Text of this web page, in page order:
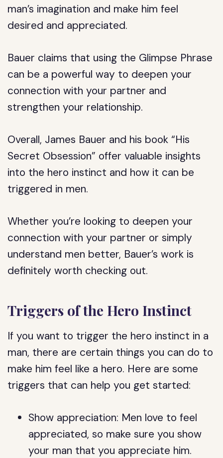
man’s imagination and make him feel
desired and appreciated.
Bauer claims that using the Glimpse Phrase
can be a powerful way to deepen your
connection with your partner and
strengthen your relationship.
Overall, James Bauer and his book “His
Secret Obsession” offer valuable insights
into the hero instinct and how it can be
triggered in men.
Whether you’re looking to deepen your
connection with your partner or simply
understand men better, Bauer’s work is
definitely worth checking out.
Triggers of the Hero Instinct
If you want to trigger the hero instinct in a
man, there are certain things you can do to
make him feel like a hero. Here are some
triggers that can help you get started:
Show appreciation: Men love to feel
appreciated, so make sure you show
your man that you appreciate him.